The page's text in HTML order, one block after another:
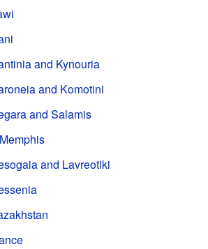
and Kynouria
and Komotini
and Salamis
and Lavreotiki